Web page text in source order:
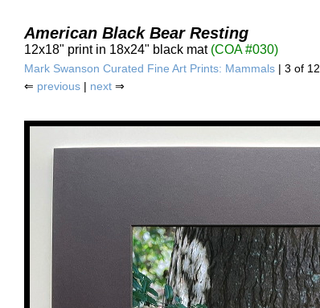
American Black Bear Resting
12x18" print in 18x24" black mat (COA #030)
Mark Swanson Curated Fine Art Prints: Mammals | 3 of 12
⇐ previous | next ⇒